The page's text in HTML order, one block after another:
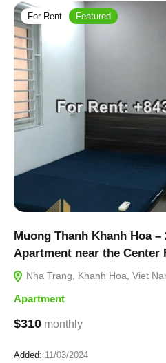
For Rent Featured
Muong Thanh Khanh Hoa
Apartment near the Center
Nha Trang, Khanh Hoa, Viet
Apartment
$310 monthly
Added: 11/03/2024